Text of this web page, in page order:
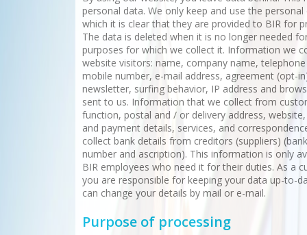
personal data. We only keep and use the personal
which it is clear that they are provided to BIR for
The data is deleted when it is no longer needed
purposes for which we collect it. Information we
website visitors: name, company name,
mobile number, e-mail address, agreement (opt-
newsletter, surfing behavior, IP address and
sent to us. Information that we collect from
function, postal and / or delivery address,
and payment details, services, and
collect bank details from creditors (suppliers)
number and ascription). This information is only
BIR employees who need it for their duties. As a
you are responsible for keeping your data up-to-
can change your details by mail or e-mail.
Purpose of processing